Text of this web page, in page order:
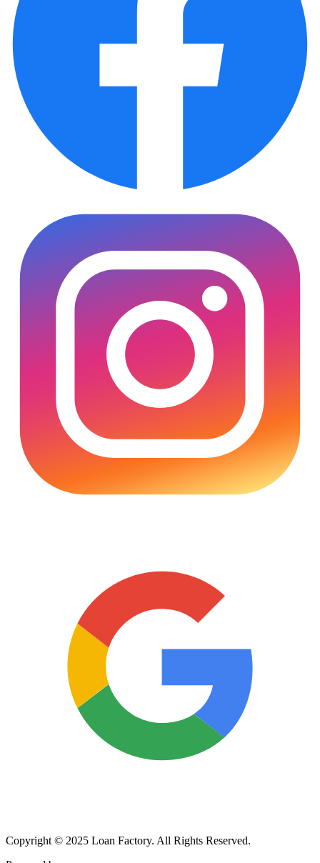
Copyright © 2025 Loan Factory. All Rights Reserved.